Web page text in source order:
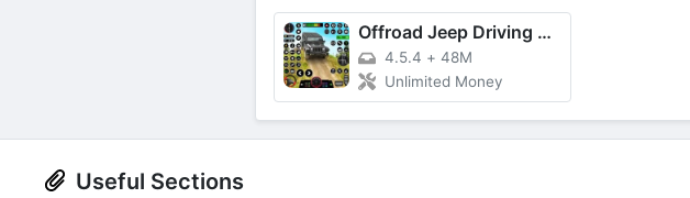
Offroad Jeep Driving & Parking
4.5.4 + 48M
Unlimited Money
Useful Sections